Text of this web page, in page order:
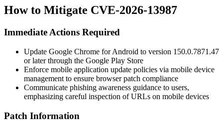
How to Mitigate CVE-2026-13987
Immediate Actions Required
Update Google Chrome for Android to version 150.0.7871.47
or later through the Google Play Store
Enforce mobile application update policies via mobile device
management to ensure browser patch compliance
Communicate phishing awareness guidance to users,
emphasizing careful inspection of URLs on mobile devices
Patch Information